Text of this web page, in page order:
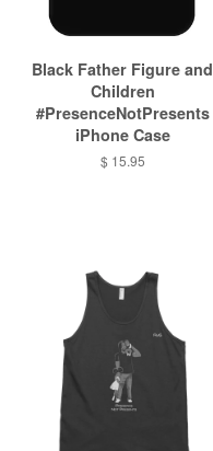
Black Father Figure and
Children
#PresenceNotPresents
iPhone Case
$ 15.95